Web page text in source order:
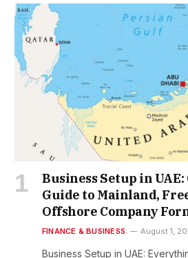
Business Setup in UAE:
Guide to Mainland,
Offshore Company
FINANCE & BUSINESS August 1,
Business Setup in UAE: